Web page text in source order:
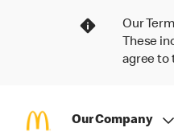
Our
These
agree to
Our Company